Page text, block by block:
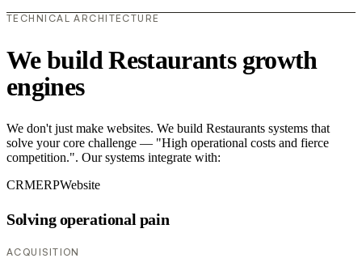
TECHNICAL ARCHITECTURE
We build Restaurants growth
engines
We don't just make websites. We build Restaurants systems that
solve your core challenge — "High operational costs and fierce
competition.". Our systems integrate with:
CRMERPWebsite
Solving operational pain
ACQUISITION